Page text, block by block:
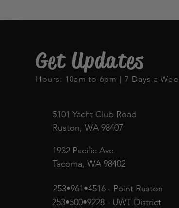
Get Updates
Hours: 10am to 6pm | 7 Days a
5101 Yacht Club Road
Ruston, WA 98407
1932 Pacific Ave
Tacoma, WA 98402
253•961•4516 - Point Ruston
253•500•9228 - UWT District